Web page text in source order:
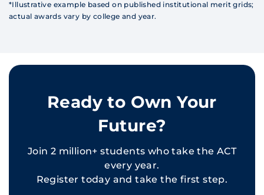
*Illustrative example based on published institutional merit grids;
actual awards vary by college and year.
Ready to Own Your
Future?
Join 2 million+ students who take the ACT
every year.
Register today and take the first step.